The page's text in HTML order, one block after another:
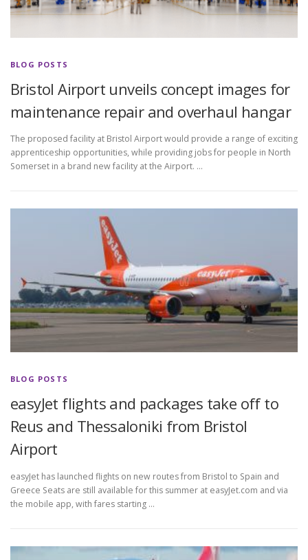
BLOG POSTS
Bristol Airport unveils concept images for
maintenance repair and overhaul hangar
The proposed facility at Bristol Airport would provide a range of exciting
apprenticeship opportunities, while providing jobs for people in North
Somerset in a brand new facility at the Airport. …
BLOG POSTS
easyJet flights and packages take off to
Reus and Thessaloniki from Bristol
Airport
easyJet has launched flights on new routes from Bristol to Spain and
Greece Seats are still available for this summer at easyJet.com and via
the mobile app, with fares starting …